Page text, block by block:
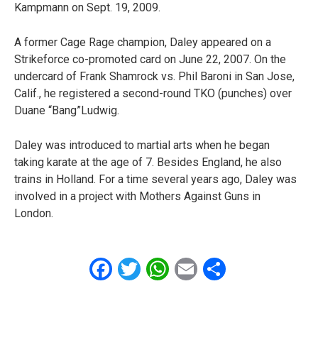
Kampmann on Sept. 19, 2009.
A former Cage Rage champion, Daley appeared on a
Strikeforce co-promoted card on June 22, 2007. On the
undercard of Frank Shamrock vs. Phil Baroni in San Jose,
Calif., he registered a second-round TKO (punches) over
Duane “Bang”Ludwig.
Daley was introduced to martial arts when he began
taking karate at the age of 7. Besides England, he also
trains in Holland. For a time several years ago, Daley was
involved in a project with Mothers Against Guns in
London.
Facebook
Twitter
WhatsApp
EmailShare